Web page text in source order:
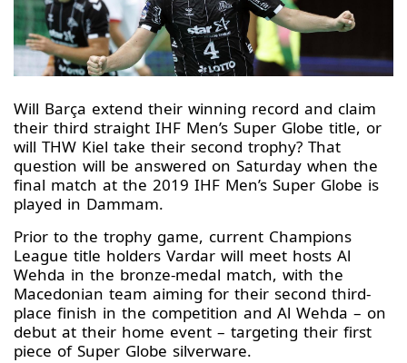
Will Barça extend their winning record and claim
their third straight IHF Men’s Super Globe title, or
will THW Kiel take their second trophy? That
question will be answered on Saturday when the
final match at the 2019 IHF Men’s Super Globe is
played in Dammam.
Prior to the trophy game, current Champions
League title holders Vardar will meet hosts Al
Wehda in the bronze-medal match, with the
Macedonian team aiming for their second third-
place finish in the competition and Al Wehda – on
debut at their home event – targeting their first
piece of Super Globe silverware.